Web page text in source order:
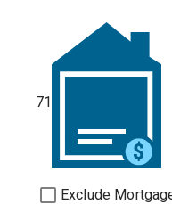
71
Exclude